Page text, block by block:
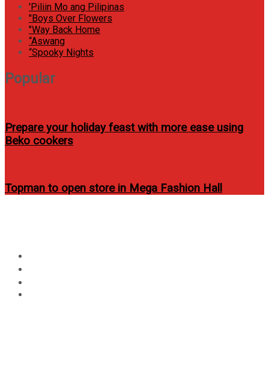
'Piliin Mo ang Pilipinas
"Boys Over Flowers
"Way Back Home
“Aswang
“Spooky Nights
Popular
Prepare your holiday feast with more ease using
Beko cookers
Topman to open store in Mega Fashion Hall